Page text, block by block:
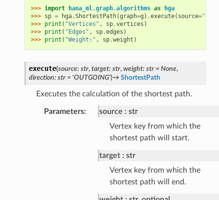
>>> import hana_ml.graph.algorithms as
hga
>>> sp = hga.ShortestPath(graph=g ) .execute( source="1"
>>> print ( "Vertices" , sp.vertices )
>>> print ( "Edges" , sp.edges )
>>> print ( "Weight:" , sp.weight )
execute(source: str, target: str, weight: str = None,
direction: str = 'OUTGOING')→ ShortestPath
Executes the calculation of the shortest path.
Parameters: source
str
Vertex key from which the
shortest path will start.
target
str
Vertex key from which the
shortest path will end.